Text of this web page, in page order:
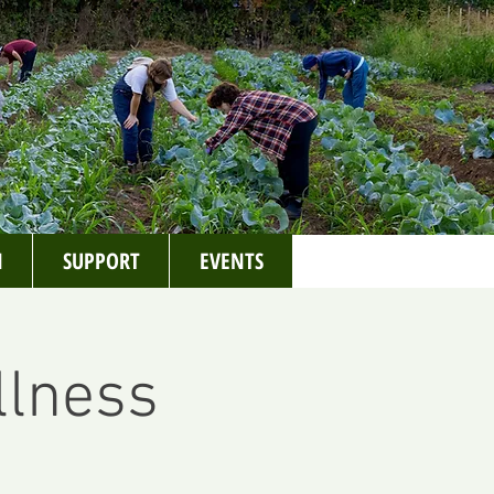
SUPPORT EVENTS